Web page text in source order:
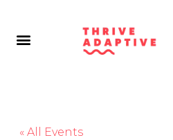
« All Events